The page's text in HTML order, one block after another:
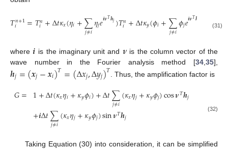
𝑇𝑛+1
𝑖 =𝑇𝑛
𝑖 +Δ𝑡𝜅𝑥(𝜂𝑖+∑
𝑗≠𝑖𝜂𝑗𝑒𝒊𝝂𝑇𝒉𝑗)𝑇𝑛
𝑖 +Δ𝑡𝜅𝑦(𝜙𝑖+∑
𝑗≠𝑖𝜙𝑗𝑒𝒊𝝂𝑇𝒉 (31)
where𝒊 is the imaginary unit and 𝝂is the column vector of the
wave number in the Fourier analysis method [34 35],
𝒉𝑗=(𝒙𝑗−𝒙𝑖)𝑇=(Δ𝑥𝑗,Δ𝑦𝑗)𝑇 . Thus, the amplification factor is
𝐺= 1+Δ𝑡(𝜅𝑥𝜂𝑖+𝜅𝑦𝜙𝑖)+Δ𝑡∑
𝑗≠𝑖(𝜅𝑥𝜂𝑗+𝜅𝑦𝜙𝑗)cos𝝂𝑇𝒉𝑗
+𝒊Δ𝑡∑
𝑗≠𝑖(𝜅𝑥𝜂𝑗+𝜅𝑦𝜙𝑗)sin𝝂𝑇𝒉𝑗 (32)
Taking Equation (30) into consideration, it can be simplified